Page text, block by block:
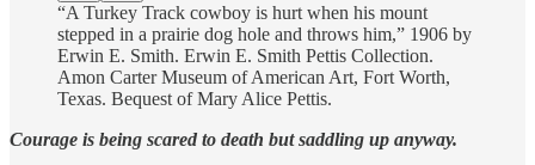
“A Turkey Track cowboy is hurt when his mount
stepped in a prairie dog hole and throws him,” 1906 by
Erwin E. Smith. Erwin E. Smith Pettis Collection.
Amon Carter Museum of American Art, Fort Worth,
Texas. Bequest of Mary Alice Pettis.
Courage is being scared to death but saddling up anyway.